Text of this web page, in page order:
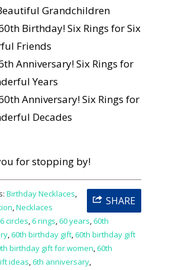
Grandchildren
Birthday! Six Rings for Six
Friends
Anniversary! Six Rings for
Years
Anniversary! Six Rings for
Decades
for stopping by!
SHARE
Birthday Necklaces,
,Necklaces
6 circles, 6 rings, 60 years, 60th
, 60th birthday gift, 60th birthday gift
birthday gift for women, 60th
ideas, 6th anniversary,